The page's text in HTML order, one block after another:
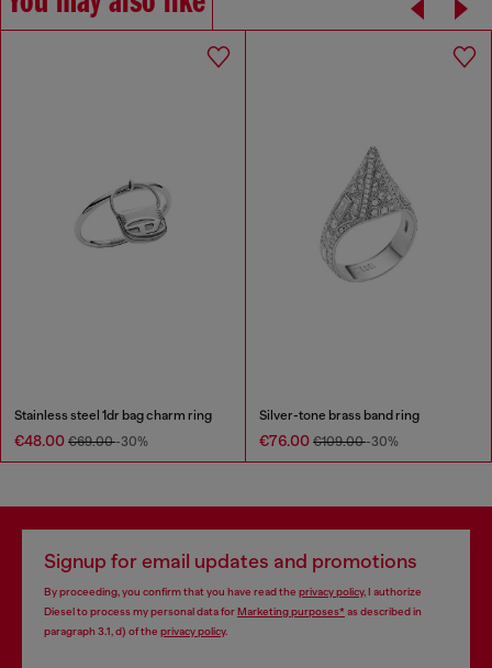
Stainless steel 1dr bag charm ring
€48.00 €69.00-30%
Silver-tone brass band ring
€76.00 €109.00-30%
Signup for email updates and promotions
By proceeding, you confirm that you have read the privacy policy, I authorize
Diesel to process my personal data forMarketing purposes*as described in
paragraph 3.1, d) of the privacy policy.